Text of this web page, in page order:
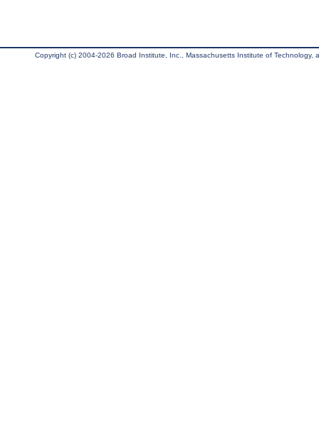
Copyright (c) 2004-2026 Broad Institute, Inc., Massachusetts Institute of Technology,